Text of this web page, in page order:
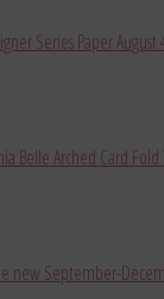
Series Paper August
Belle Arched Card
new September-